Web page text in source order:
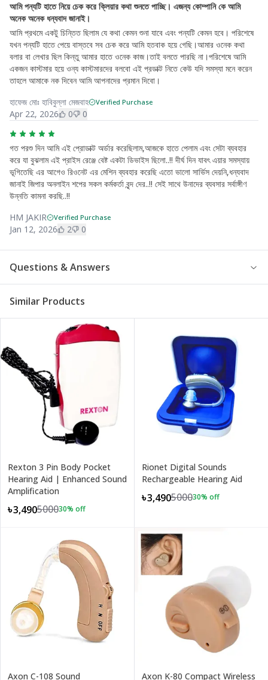
আমি পন্যটি হাতে নিয়ে চেক করে ক্লিয়ার কথা শুনতে পাচ্ছি। এজন্য কোম্পানি কে আমি
অনেক অনেক ধন্যবাদ জানাই।
আমি প্রথমে একটু চিন্তিত ছিলাম যে কথা কেমন শুনা যাবে এবং পন্যটি কেমন হবে। পরিশেষে
যখন পন্যটি হাতে পেয়ে বাস্তবে সব চেক করে আমি হতবাক হয়ে গেছি।আমার ওনেক কথা
বলার বা লেখার ছিল কিন্তু আমার হাতে ওনেক কাজ।তাই বলতে পারছি না।পরিশেষে আমি
একজন কাস্টমার হয়ে ওন্য কাস্টমারদের বলবো এই প্রডাক্ট নিতে কেউ যদি সমস্যা মনে করেন
তাহলে আমাকে নক দিবেন আমি আপনাদের প্রমান দিবো।
হাফেজ মোঃ হাবিবুল্লা মেজবাহ
Verified Purchase
Apr 22, 2026 0 0
গত পরশু দিন আমি এই প্রোডাক্ট অর্ডার করেছিলাম,আজকে হাতে পেলাম এবং সেটা ব্যবহার
করে যা বুঝলাম এই প্রাইস রেঞ্জে বেষ্ট একটা ডিভাইস ছিলো..!! দীর্ঘ দিন যাবৎ এয়ার সমস্যায়
ভূগিতেছি এর আগেও রিওনেট এর মেশিন ব্যবহার করেছি এতো ভালো সার্ভিস দেয়নি,ধন্যবাদ
জানাই জিপার অনলাইন শপের সকল কর্মকর্তা বৃন্দ দের..!! সেই সাথে উনাদের ব্যবসার সর্বাঙ্গীণ
উন্নতি কামনা করছি..!!
HM JAKIR
Verified Purchase
Jan 12, 2026 2 0
Questions & Answers
Similar Products
Rexton 3 Pin Body Pocket
Hearing Aid | Enhanced Sound
Amplification
৳3,490500030% off
Rionet Digital Sounds
Rechargeable Hearing Aid
৳3,490500030% off
Axon C-108 Sound Axon K-80 Compact Wireless